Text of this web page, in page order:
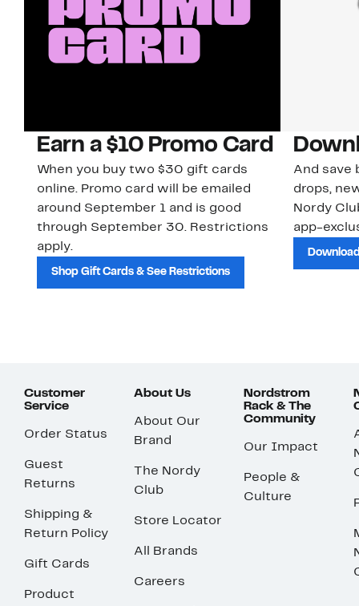
Earn a $10 Promo Card
When you buy two $30 gift cards
online. Promo card will be emailed
around September 1 and is good
through September 30. Restrictions
apply.
Shop Gift Cards & See Restrictions
And save
drops,
Nordy
app-
Customer
Service
Order Status
Guest
Returns
Shipping &
Return Policy
Gift Cards
Product
About Us
About Our
Brand
The Nordy
Club
Store Locator
All Brands
Careers
Nordstrom
Rack & The
Community
Our Impact
People &
Culture